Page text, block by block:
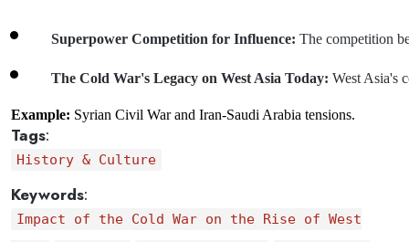
Superpower Competition for Influence: The competition
The Cold War's Legacy on West Asia Today: West Asia's
Example: Syrian Civil War and Iran-Saudi Arabia tensions.
Tags:
History & Culture
Keywords:
Impact of the Cold War on the Rise of West